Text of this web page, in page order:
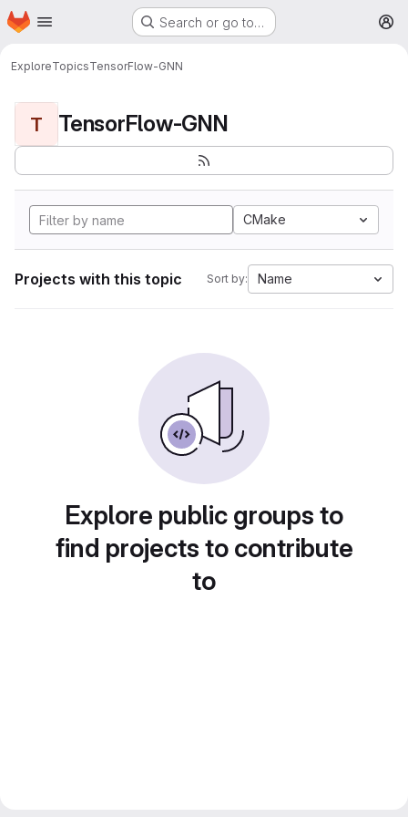
Skip to main content
Homepage Search or go to…
ExploreTopicsTensorFlow-GNN
T TensorFlow-GNN
CMake
Projects with this topic Sort by: Name
Explore public groups to
find projects to contribute
to